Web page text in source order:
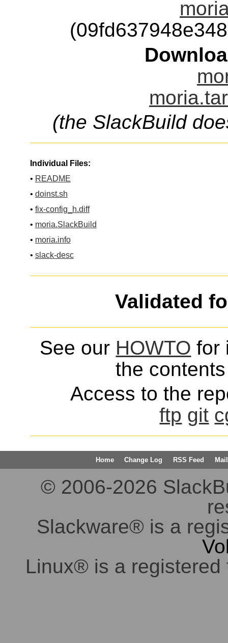
(the SlackBuild
Individual Files:
• README
• doinst.sh
• fix-config_h.diff
• moria.SlackBuild
• moria.info
• slack-desc
Validated
See our HOWTO for
the
Access to the
ftp git
Home Change Log RSS Feed
© 2006-2026
Slackware® is a
Linux® is a